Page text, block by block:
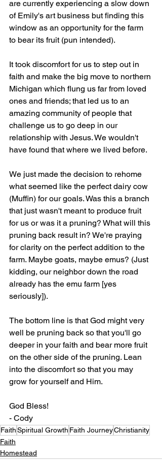
are currently experiencing a slow down
of Emily's art business but finding this
window as an opportunity for the farm
to bear its fruit (pun intended).
It took discomfort for us to step out in
faith and make the big move to northern
Michigan which flung us far from loved
ones and friends; that led us to an
amazing community of people that
challenge us to go deep in our
relationship with Jesus. We wouldn't
have found that where we lived before.
We just made the decision to rehome
what seemed like the perfect dairy cow
(Muffin) for our goals. Was this a branch
that just wasn't meant to produce fruit
for us or was it a pruning? What will this
pruning back result in? We're praying
for clarity on the perfect addition to the
farm. Maybe goats, maybe emus? (Just
kidding, our neighbor down the road
already has the emu farm [yes
seriously]).
The bottom line is that God might very
well be pruning back so that you'll go
deeper in your faith and bear more fruit
on the other side of the pruning. Lean
into the discomfort so that you may
grow for yourself and Him.
God Bless!
- Cody
FaithSpiritual Growth Faith JourneyChristianity
Faith
Homestead